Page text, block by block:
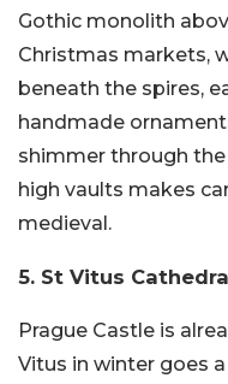
Gothic monolith
Christmas markets,
beneath the spires,
handmade
shimmer through
high vaults makes
medieval.
5. St Vitus
Prague Castle is
Vitus in winter goes